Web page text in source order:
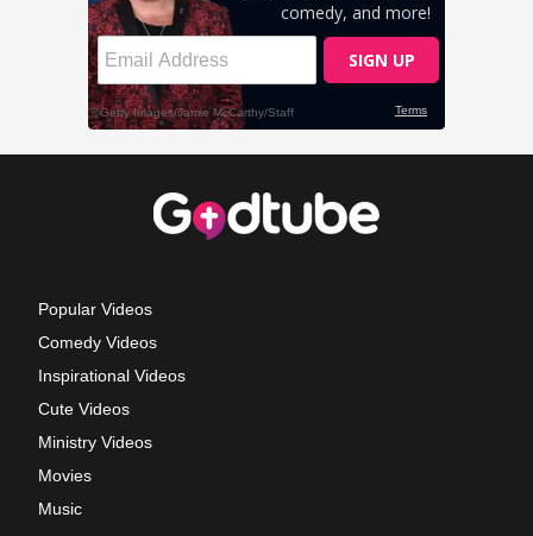
Popular Videos
Comedy Videos
Inspirational Videos
Cute Videos
Ministry Videos
Movies
Music